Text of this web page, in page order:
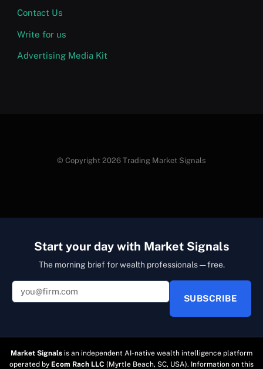
Contact Us
Write for us
Advertising Media Kit
© Copyright 2026 Trading Market Signals
Start your day with Market Signals
The morning brief for wealth professionals — free.
SUBSCRIBE
Market Signals is an independent AI-native wealth intelligence platform
operated by Ecom Rach LLC (Myrtle Beach, SC, USA). Information on this